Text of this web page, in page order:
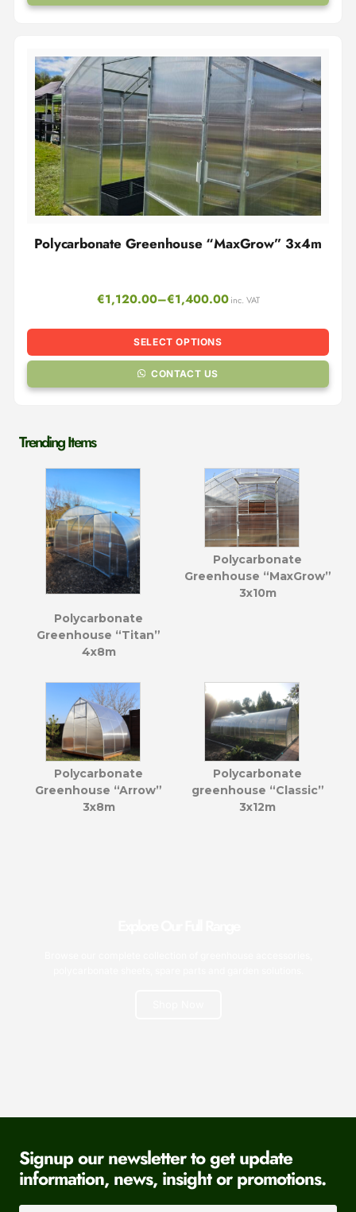
Trending Items
Polycarbonate
Greenhouse “Titan”
4x8m
Polycarbonate
Greenhouse “MaxGrow”
3x10m
Polycarbonate
Greenhouse “Arrow”
3x8m
Polycarbonate
greenhouse “Classic”
3x12m
Polycarbonate Greenhouse “MaxGrow” 3x4m
€1,120.00–€1,400.00 inc. VAT
SELECT OPTIONS
CONTACT US
Signup our newsletter to get update
information, news, insight or promotions.